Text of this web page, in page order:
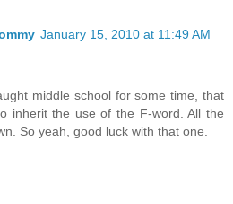
January 15, 2010 at 11:49 AM
middle school for some time, that
inherit the use of the F-word. All the
So yeah, good luck with that one.